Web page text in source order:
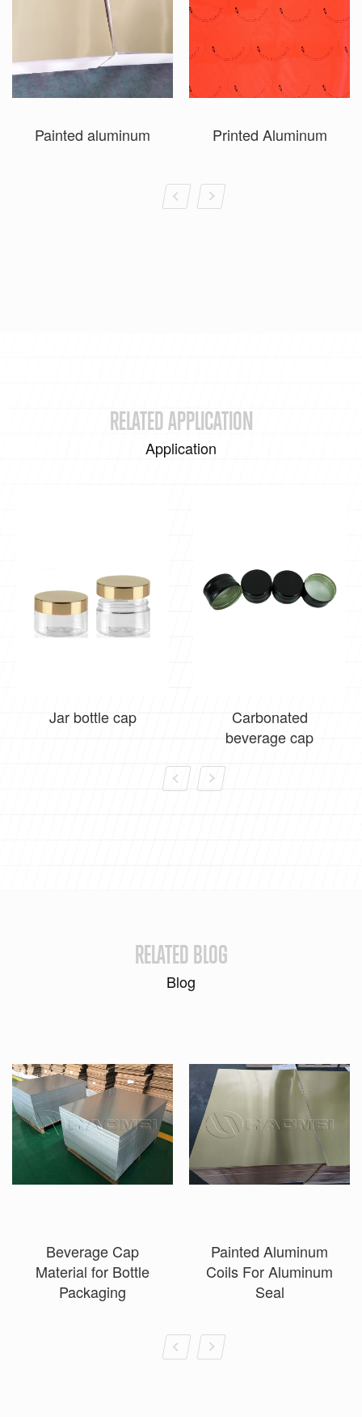
Painted aluminum Printed Aluminum
RELATED APPLICATION
Application
Jar bottle cap
Carbonated
beverage cap
RELATED BLOG
Blog
Beverage Cap
Material for Bottle
Packaging
Painted Aluminum
Coils For Aluminum
Seal